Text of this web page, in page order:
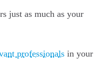
just as much as your
professionals in your